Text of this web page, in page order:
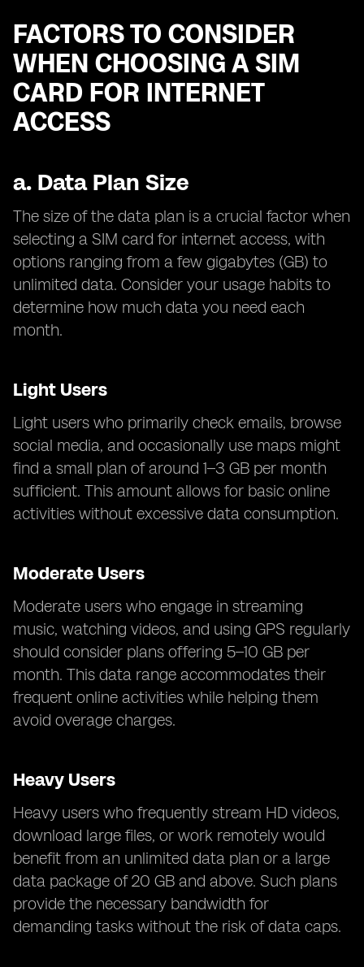
FACTORS TO CONSIDER
WHEN CHOOSING A SIM
CARD FOR INTERNET
ACCESS
a. Data Plan Size
The size of the data plan is a crucial factor when
selecting a SIM card for internet access, with
options ranging from a few gigabytes (GB) to
unlimited data. Consider your usage habits to
determine how much data you need each
month.
Light Users
Light users who primarily check emails, browse
social media, and occasionally use maps might
find a small plan of around 1–3 GB per month
sufficient. This amount allows for basic online
activities without excessive data consumption.
Moderate Users
Moderate users who engage in streaming
music, watching videos, and using GPS regularly
should consider plans offering 5–10 GB per
month. This data range accommodates their
frequent online activities while helping them
avoid overage charges.
Heavy Users
Heavy users who frequently stream HD videos,
download large files, or work remotely would
benefit from an unlimited data plan or a large
data package of 20 GB and above. Such plans
provide the necessary bandwidth for
demanding tasks without the risk of data caps.